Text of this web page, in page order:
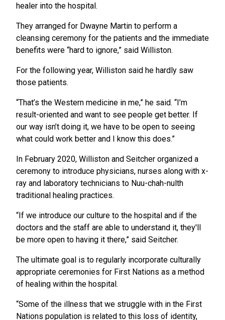
healer into the hospital.
They arranged for Dwayne Martin to perform a
cleansing ceremony for the patients and the immediate
benefits were “hard to ignore,” said Williston.
For the following year, Williston said he hardly saw
those patients.
“That’s the Western medicine in me,” he said. “I’m
result-oriented and want to see people get better. If
our way isn’t doing it, we have to be open to seeing
what could work better and I know this does.”
In February 2020, Williston and Seitcher organized a
ceremony to introduce physicians, nurses along with x-
ray and laboratory technicians to Nuu-chah-nulth
traditional healing practices.
“If we introduce our culture to the hospital and if the
doctors and the staff are able to understand it, they'll
be more open to having it there,” said Seitcher.
The ultimate goal is to regularly incorporate culturally
appropriate ceremonies for First Nations as a method
of healing within the hospital.
“Some of the illness that we struggle with in the First
Nations population is related to this loss of identity,